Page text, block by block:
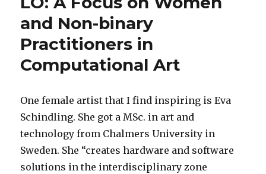
and Non-binary
Practitioners in
Computational Art
One female artist that I find inspiring is Eva
Schindling. She got a MSc. in art and
technology from Chalmers University in
Sweden. She “creates hardware and software
solutions in the interdisciplinary zone